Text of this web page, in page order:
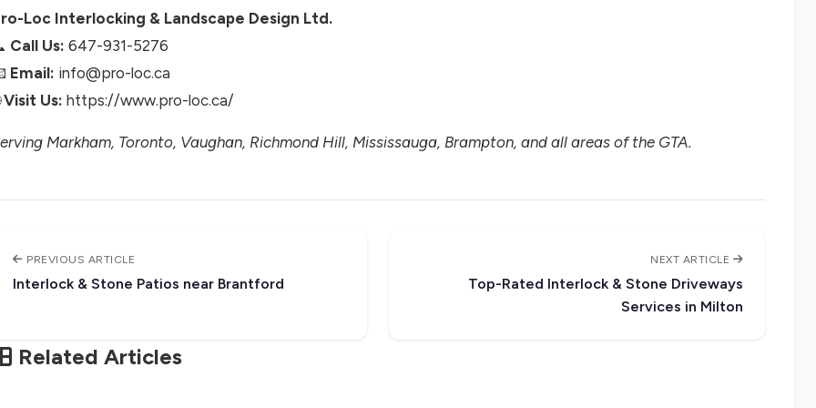
Loc Interlocking & Landscape Design Ltd.
Call Us: 647-931-5276
Email: info@pro-loc.ca
Visit Us: https://www.pro-loc.ca/
Markham, Toronto, Vaughan, Richmond Hill, Mississauga, Brampton, and all areas of the GTA.
PREVIOUS ARTICLE
Interlock & Stone Patios near Brantford
NEXT ARTICLE
Top-Rated Interlock & Stone Driveways
Services in Milton
Related Articles